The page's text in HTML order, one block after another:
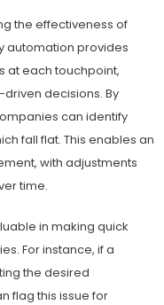
the effectiveness of
automation provides
at each touchpoint,
decisions. By
can identify
fall flat. This enables an
with adjustments
time.
in making quick
For instance, if a
the desired
flag this issue for